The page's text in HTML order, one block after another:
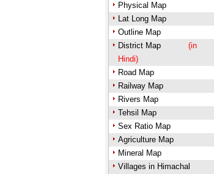
Physical Map
Lat Long Map
Outline Map
District Map
(in
Hindi)
Road Map
Railway Map
Rivers Map
Tehsil Map
Sex Ratio Map
Agriculture Map
Mineral Map
Villages in Himachal